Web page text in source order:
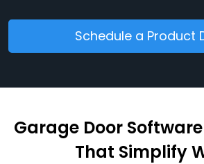
Schedule a Product
Garage Door
That Simplify